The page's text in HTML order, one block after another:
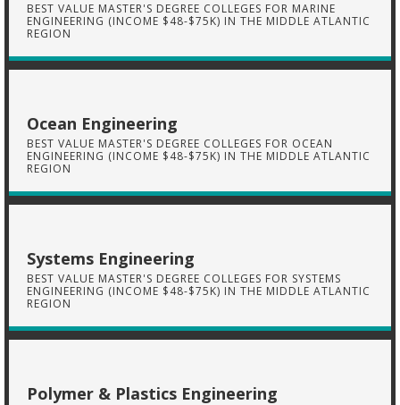
BEST VALUE MASTER'S DEGREE COLLEGES FOR MARINE
ENGINEERING (INCOME $48-$75K) IN THE MIDDLE ATLANTIC
REGION
Ocean Engineering
BEST VALUE MASTER'S DEGREE COLLEGES FOR OCEAN
ENGINEERING (INCOME $48-$75K) IN THE MIDDLE ATLANTIC
REGION
Systems Engineering
BEST VALUE MASTER'S DEGREE COLLEGES FOR SYSTEMS
ENGINEERING (INCOME $48-$75K) IN THE MIDDLE ATLANTIC
REGION
Polymer & Plastics Engineering